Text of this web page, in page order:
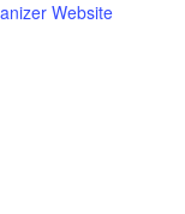
Website